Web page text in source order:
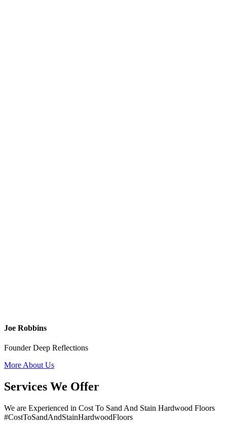
Joe Robbins
Founder Deep Reflections
More About Us
Services We Offer
We are Experienced in Cost To Sand And Stain Hardwood Floors
#CostToSandAndStainHardwoodFloors